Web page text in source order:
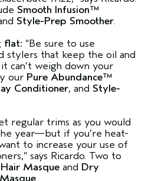
Smooth Infusion™
Style-Prep Smoother.
flat: “Be sure to use
stylers that keep the oil and
can’t weigh down your
our Pure Abundance™
Conditioner, and Style-
regular trims as you would
year—but if you’re heat-
to increase your use of
says Ricardo. Two to
Masque and Dry
.